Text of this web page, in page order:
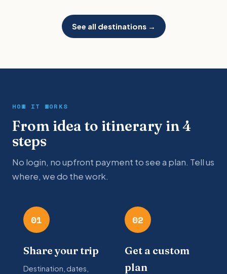
See all destinations →
HOW IT WORKS
From idea to itinerary in 4
steps
No login, no upfront payment to see a plan. Tell us
where, we do the work.
01
Share your trip
Destination, dates,
02
Get a custom
plan